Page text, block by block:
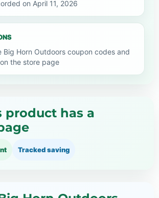
on April 11, 2026
Big Horn Outdoors coupon codes and
the store page
product has a
Tracked saving